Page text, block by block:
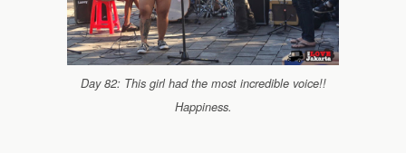
Day 82: This girl had the most incredible voice!!
Happiness.